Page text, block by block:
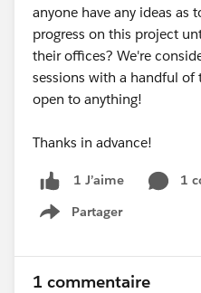
anyone have any ideas
progress on this project
their offices? We're
sessions with a handful of
open to anything!
Thanks in advance!
1 J’aime
1
Partager
Show menu
1 commentaire